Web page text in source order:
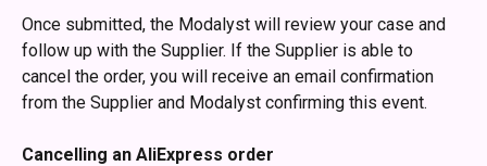
Once submitted, the Modalyst will review your case and
follow up with the Supplier. If the Supplier is able to
cancel the order, you will receive an email confirmation
from the Supplier and Modalyst confirming this event.
Cancelling an AliExpress order